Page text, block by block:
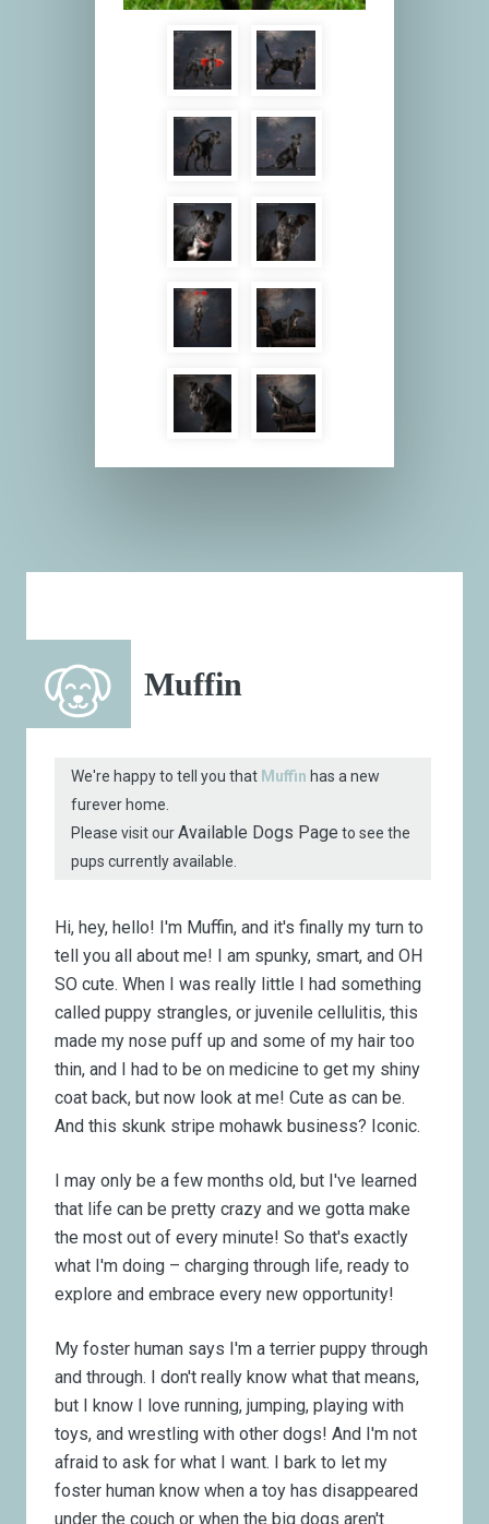
Muffin
We're happy to tell you that Muffin has a new
furever home.
Please visit ourAvailable Dogs Page to see the
pups currently available.
Hi, hey, hello! I'm Muffin, and it's finally my turn to
tell you all about me! I am spunky, smart, and OH
SO cute. When I was really little I had something
called puppy strangles, or juvenile cellulitis, this
made my nose puff up and some of my hair too
thin, and I had to be on medicine to get my shiny
coat back, but now look at me! Cute as can be.
And this skunk stripe mohawk business? Iconic.
I may only be a few months old, but I've learned
that life can be pretty crazy and we gotta make
the most out of every minute! So that's exactly
what I'm doing – charging through life, ready to
explore and embrace every new opportunity!
My foster human says I'm a terrier puppy through
and through. I don't really know what that means,
but I know I love running, jumping, playing with
toys, and wrestling with other dogs! And I'm not
afraid to ask for what I want. I bark to let my
foster human know when a toy has disappeared
under the couch or when the big dogs aren't